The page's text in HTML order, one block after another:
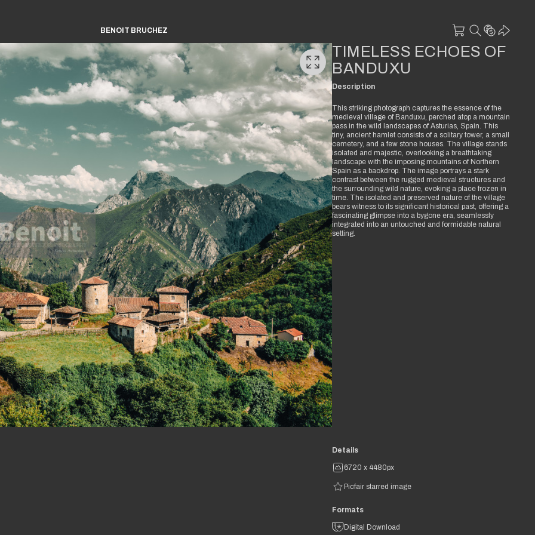
BENOIT BRUCHEZ
TIMELESS ECHOES OF
BANDUXU
Description
This striking photograph captures the essence of the
medieval village of Banduxu, perched atop a mountain
pass in the wild landscapes of Asturias, Spain. This
tiny, ancient hamlet consists of a solitary tower, a small
cemetery, and a few stone houses. The village stands
isolated and majestic, overlooking a breathtaking
landscape with the imposing mountains of Northern
Spain as a backdrop. The image portrays a stark
contrast between the rugged medieval structures and
the surrounding wild nature, evoking a place frozen in
time. The isolated and preserved nature of the village
bears witness to its significant historical past, offering a
fascinating glimpse into a bygone era, seamlessly
integrated into an untouched and formidable natural
setting.
Details
6720 x 4480px
Picfair starred image
Formats
Digital Download